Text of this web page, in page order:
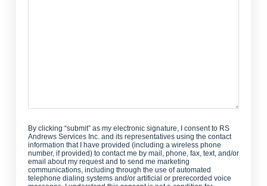
By clicking “submit” as my electronic signature, I consent to RS
Andrews Services Inc. and its representatives using the contact
information that I have provided (including a wireless phone
number, if provided) to contact me by mail, phone, fax, text, and/or
email about my request and to send me marketing
communications, including through the use of automated
telephone dialing systems and/or artificial or prerecorded voice